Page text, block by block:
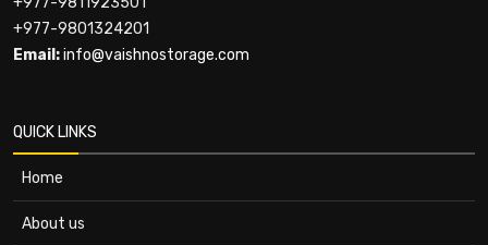
+977-9801324201
Email:info@vaishnostorage.com
QUICK LINKS
Home
About us